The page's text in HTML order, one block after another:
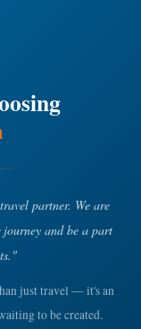
partner. We are
and be a part
just travel — it's an
to be created.